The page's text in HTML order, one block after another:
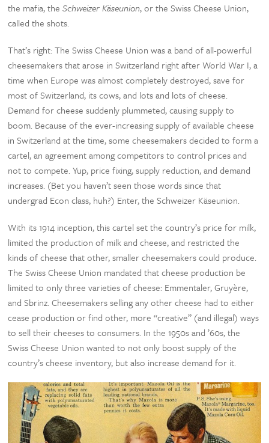
the mafia, theSchweizer Käseunion, or the Swiss Cheese Union,
called the shots.
That’s right: The Swiss Cheese Union was a band of all-powerful
cheesemakers that arose in Switzerland right after World War I, a
time when Europe was almost completely destroyed, save for
most of Switzerland, its cows, and lots and lots of cheese.
Demand for cheese suddenly plummeted, causing supply to
boom. Because of the ever-increasing supply of available cheese
in Switzerland at the time, some cheesemakers decided to form a
cartel, an agreement among competitors to control prices and
not to compete. Yup, price fixing, supply reduction, and demand
increases. (Bet you haven’t seen those words since that
undergrad Econ class, huh?) Enter, the Schweizer Käseunion.
With its 1914 inception, this cartel set the country’s price for milk,
limited the production of milk and cheese, and restricted the
kinds of cheese that other, smaller cheesemakers could produce.
The Swiss Cheese Union mandated that cheese production be
limited to only three varieties of cheese: Emmentaler, Gruyère,
and Sbrinz. Cheesemakers selling any other cheese had to either
cease production or find other, more “creative” (and illegal) ways
to sell their cheeses to consumers. In the 1950s and ’60s, the
Swiss Cheese Union wanted to not only boost supply of the
country’s cheese inventory, but also increase demand for it.